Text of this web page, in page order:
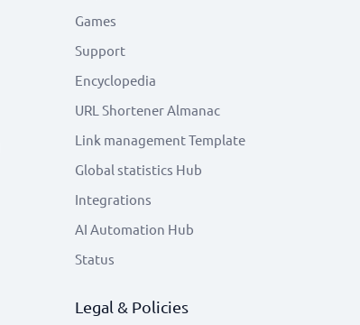
Games
Support
Encyclopedia
URL Shortener Almanac
Link management Template
Global statistics Hub
Integrations
AI Automation Hub
Status
Legal & Policies